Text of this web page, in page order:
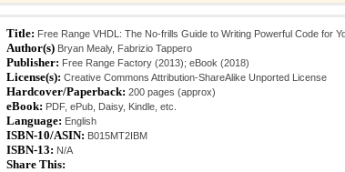
Title: Free Range VHDL: The No-frills Guide to Writing Powerful Code for
Author(s) Bryan Mealy, Fabrizio Tappero
Publisher: Free Range Factory (2013); eBook (2018)
License(s): Creative Commons Attribution-ShareAlike Unported License
Hardcover/Paperback: 200 pages (approx)
eBook: PDF, ePub, Daisy, Kindle, etc.
Language: English
ISBN-10/ASIN: B015MT2IBM
ISBN-13: N/A
Share This: